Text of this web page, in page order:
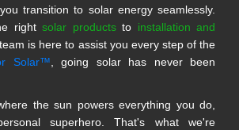
transition to solar energy seamlessly.
right solar productsto installation and
is here to assist you every step of the
Solar™, going solar has never been
the sun powers everything you do,
superhero. That's what we're